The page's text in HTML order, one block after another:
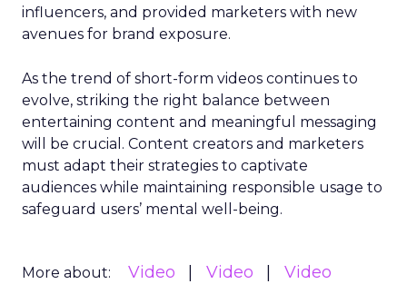
influencers, and provided marketers with new
avenues for brand exposure.
As the trend of short-form videos continues to
evolve, striking the right balance between
entertaining content and meaningful messaging
will be crucial. Content creators and marketers
must adapt their strategies to captivate
audiences while maintaining responsible usage to
safeguard users’ mental well-being.
More about: Video Video
Video